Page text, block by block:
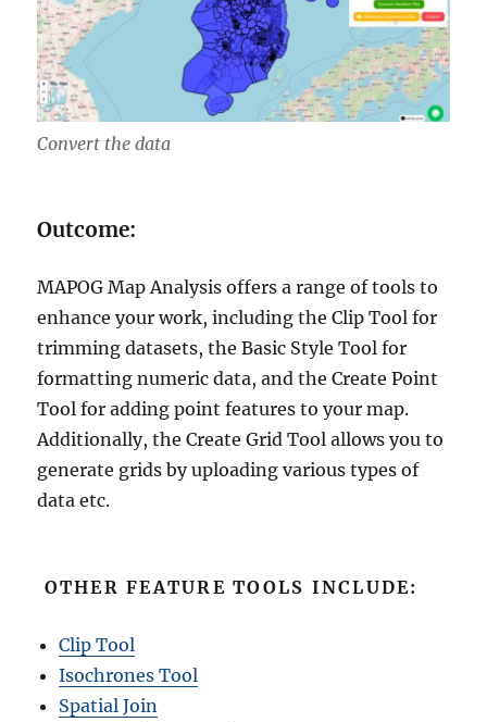
Convert the data
Outcome:
MAPOG Map Analysis offers a range of tools to
enhance your work, including the Clip Tool for
trimming datasets, the Basic Style Tool for
formatting numeric data, and the Create Point
Tool for adding point features to your map.
Additionally, the Create Grid Tool allows you to
generate grids by uploading various types of
data etc.
OTHER FEATURE TOOLS INCLUDE:
Clip Tool
Isochrones Tool
Spatial Join